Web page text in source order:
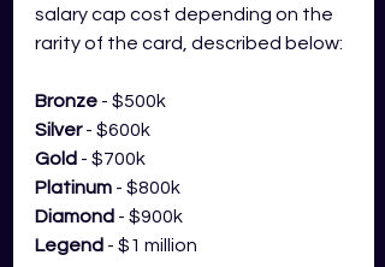
salary cap cost depending on the
rarity of the card, described below:
Bronze - $500k
Silver - $600k
Gold - $700k
Platinum - $800k
Diamond - $900k
Legend - $1 million